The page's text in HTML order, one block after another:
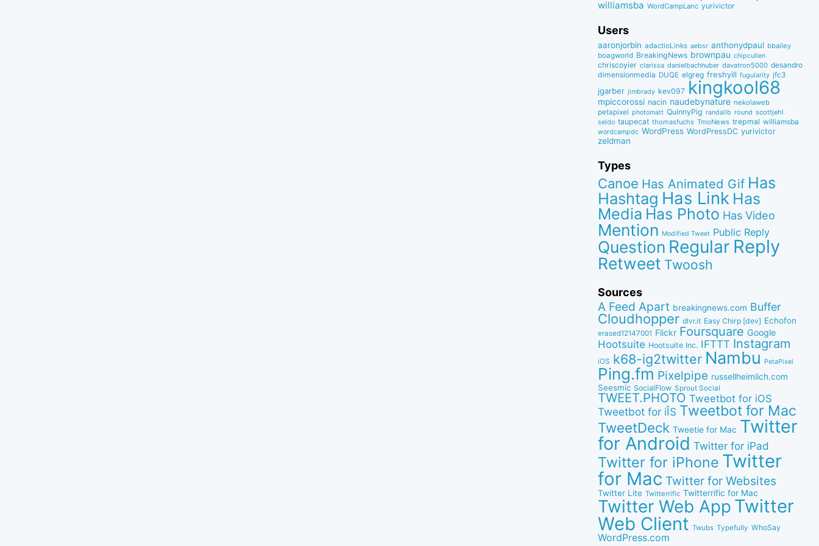
williamsba WordCampLanc yurivictor
Users
aaronjorbin adactioLinks aebsr anthonydpaul bbaiIey
boagworld BreakingNews brownpau chipcullen
chriscoyier clarissa danielbachhuber davatron5000 desandro
dimensionmedia DUQE elgreg freshyill fugularity jfc3
jgarber jimbrady kev097 kingkool68
mpiccorossi nacin naudebynature nekolaweb
petapixel photomatt QuinnyPig randallb round scottjehl
seldo taupecat thomasfuchs TmoNews trepmal williamsba
wordcampdc WordPress WordPressDC yurivictor
zeldman
Types
Canoe Has Animated Gif Has
Hashtag Has Link Has
Media Has Photo Has Video
Mention Modified Tweet Public Reply
Question Regular Reply
Retweet Twoosh
Sources
A Feed Apart breakingnews.com Buffer
Cloudhopper dlvr.it Easy Chirp [dev] Echofon
erased12147001 Flickr Foursquare Google
Hootsuite Hootsuite Inc. IFTTT Instagram
iOS k68-ig2twitter Nambu PetaPixel
Ping.fm Pixelpipe russellheimlich.com
Seesmic SocialFlow Sprout Social
TWEET.PHOTO Tweetbot for iOS
Tweetbot for iÎS Tweetbot for Mac
TweetDeck Tweetie for Mac Twitter
for Android Twitter for iPad
Twitter for iPhone Twitter
for Mac Twitter for Websites
Twitter Lite Twitterrific Twitterrific for Mac
Twitter Web App Twitter
Web Client Twubs Typefully WhoSay
WordPress.com